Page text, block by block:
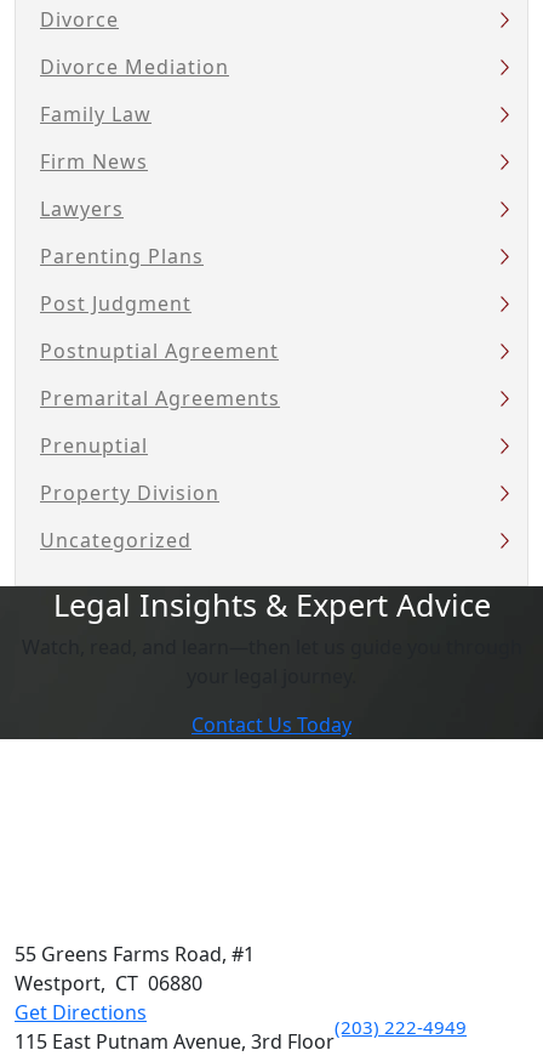
Divorce
Divorce Mediation
Family Law
Firm News
Lawyers
Parenting Plans
Post Judgment
Postnuptial Agreement
Premarital Agreements
Prenuptial
Property Division
Uncategorized
Legal Insights & Expert Advice
Contact Us Today
55 Greens Farms Road, #1
Westport, CT 06880
Get Directions
115 East Putnam Avenue, 3rd Floor
(203) 222-4949